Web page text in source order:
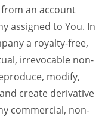
an account
assigned to You. In
a royalty-free,
irrevocable non-
modify,
create derivative
commercial, non-